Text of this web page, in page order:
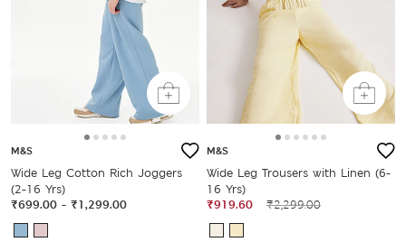
M&S
Wide Leg Cotton Rich Joggers
(2-16 Yrs)
₹699.00 - ₹1,299.00
M&S
Wide Leg Trousers with Linen (6-
16 Yrs)
₹919.60
₹2,299.00